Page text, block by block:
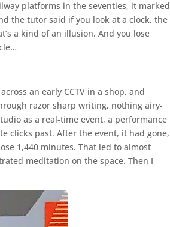
platforms in the seventies, it marked
the tutor said if you look at a clock, the
a kind of an illusion. And you lose
an early CCTV in a shop, and
razor sharp writing, nothing airy-
as a real-time event, a performance
clicks past. After the event, it had gone,
1,440 minutes. That led to almost
meditation on the space. Then I